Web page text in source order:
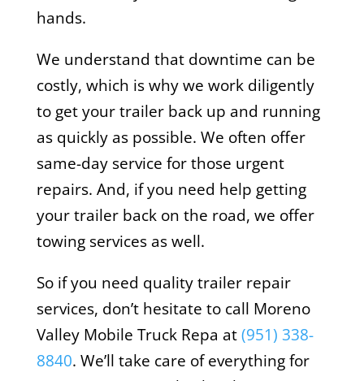
hands.
We understand that downtime can be
costly, which is why we work diligently
to get your trailer back up and running
as quickly as possible. We often offer
same-day service for those urgent
repairs. And, if you need help getting
your trailer back on the road, we offer
towing services as well.
So if you need quality trailer repair
services, don’t hesitate to call Moreno
Valley Mobile Truck Repa at(951) 338-
8840. We’ll take care of everything for